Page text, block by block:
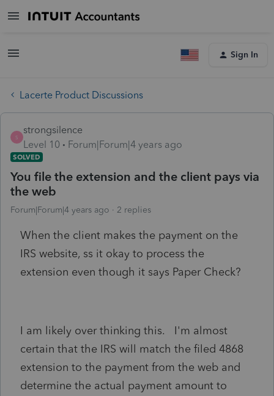
Sign In
Lacerte Product Discussions
S
strongsilence
Level 10
Forum|Forum|4 years ago
SOLVED
You file the extension and the client pays via
the web
Forum|Forum|4 years ago 2 replies
When the client makes the payment on the
IRS website, ss it okay to process the
extension even though it says Paper Check?
I am likely over thinking this. I'm almost
certain that the IRS will match the filed 4868
extension to the payment from the web and
determine the actual payment amount to